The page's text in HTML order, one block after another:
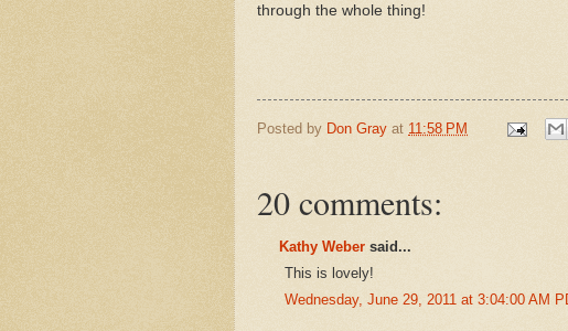
through the whole thing!
Posted by Don Gray at 11:58 PM
20 comments:
Kathy Weber said...
This is lovely!
Wednesday, June 29, 2011 at 3:04:00 AM